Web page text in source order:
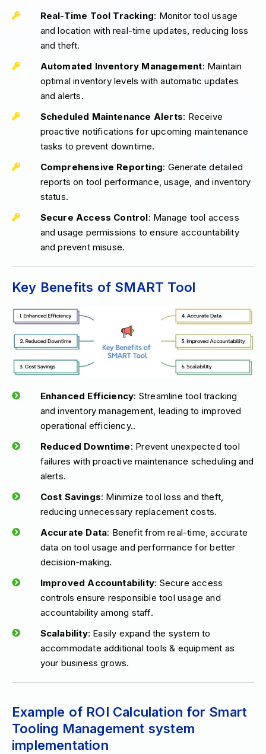
Real-Time Tool Tracking: Monitor tool usage
and location with real-time updates, reducing loss
and theft.
Automated Inventory Management: Maintain
optimal inventory levels with automatic updates
and alerts.
Scheduled Maintenance Alerts: Receive
proactive notifications for upcoming maintenance
tasks to prevent downtime.
Comprehensive Reporting: Generate detailed
reports on tool performance, usage, and inventory
status.
Secure Access Control: Manage tool access
and usage permissions to ensure accountability
and prevent misuse.
Key Benefits of SMART Tool
Enhanced Efficiency: Streamline tool tracking
and inventory management, leading to improved
operational efficiency..
Reduced Downtime: Prevent unexpected tool
failures with proactive maintenance scheduling and
alerts.
Cost Savings: Minimize tool loss and theft,
reducing unnecessary replacement costs.
Accurate Data: Benefit from real-time, accurate
data on tool usage and performance for better
decision-making.
Improved Accountability: Secure access
controls ensure responsible tool usage and
accountability among staff.
Scalability: Easily expand the system to
accommodate additional tools & equipment as
your business grows.
Example of ROI Calculation for Smart
Tooling Management system
implementation